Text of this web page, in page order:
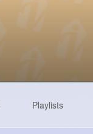
Playlists